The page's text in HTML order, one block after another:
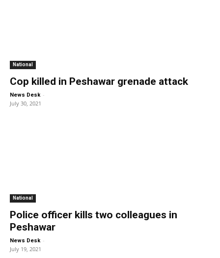
National
Cop killed in Peshawar grenade attack
News Desk -
July 30, 2021
National
Police officer kills two colleagues in
Peshawar
News Desk -
July 19, 2021